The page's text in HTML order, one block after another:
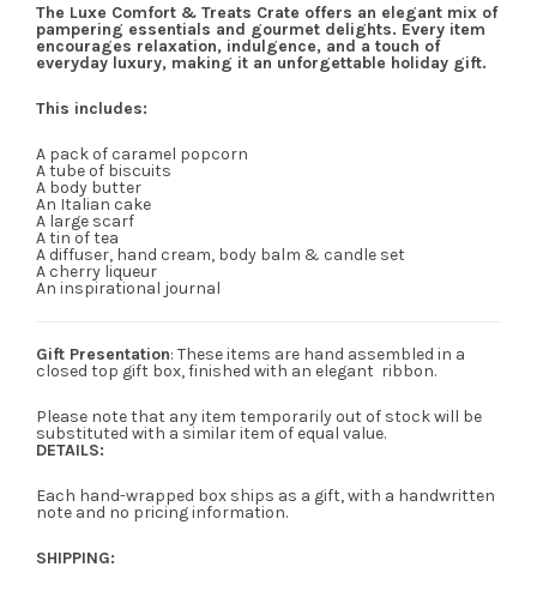
The Luxe Comfort & Treats Crate offers an elegant mix of
pampering essentials and gourmet delights. Every item
encourages relaxation, indulgence, and a touch of
everyday luxury, making it an unforgettable holiday gift.
This includes:
A pack of caramel popcorn
A tube of biscuits
A body butter
An Italian cake
A large scarf
A tin of tea
A diffuser, hand cream, body balm & candle set
A cherry liqueur
An inspirational journal
Gift Presentation: These items are hand assembled in a
closed top gift box, finished with an elegant ribbon.
Please note that any item temporarily out of stock will be
substituted with a similar item of equal value.
DETAILS:
Each hand-wrapped box ships as a gift, with a handwritten
note and no pricing information.
SHIPPING: